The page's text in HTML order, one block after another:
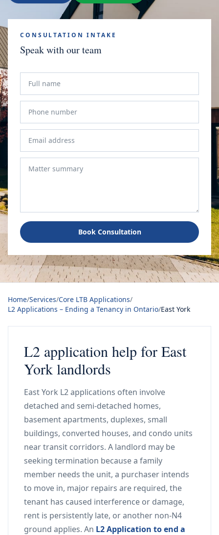
CONSULTATION INTAKE
Speak with our team
Book Consultation
Home/Services/Core LTB Applications/
L2 Applications – Ending a Tenancy in Ontario/East York
L2 application help for East
York landlords
East York L2 applications often involve
detached and semi-detached homes,
basement apartments, duplexes, small
buildings, converted houses, and condo units
near transit corridors. A landlord may be
seeking termination because a family
member needs the unit, a purchaser intends
to move in, major repairs are required, the
tenant has caused interference or damage,
rent is persistently late, or another non-N4
ground applies. An L2 Application to end a